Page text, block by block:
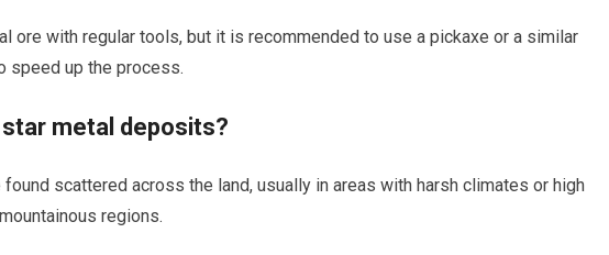
ore with regular tools, but it is recommended to use a pickaxe or a similar
speed up the process.
metal deposits?
scattered across the land, usually in areas with harsh climates or high
regions.